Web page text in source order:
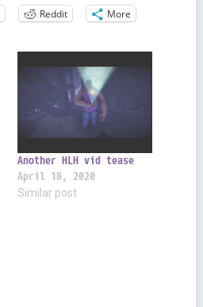
Reddit More
Another HLH vid tease
April 18, 2020
Similar post